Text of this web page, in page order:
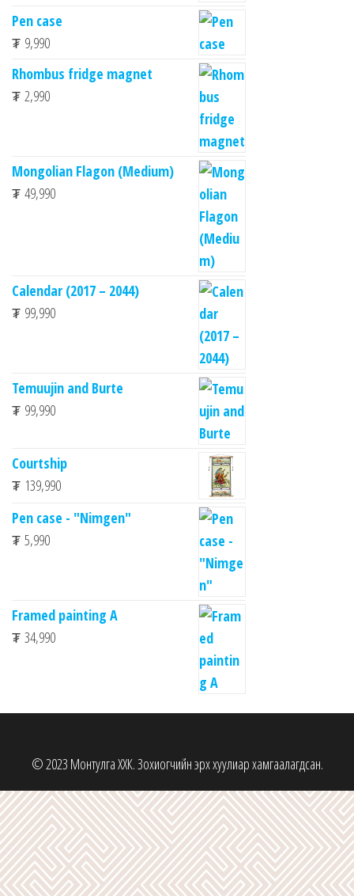
Pen case
₮ 9,990
Rhombus fridge magnet
₮ 2,990
Mongolian Flagon (Medium)
₮ 49,990
Calendar (2017 – 2044)
₮ 99,990
Temuujin and Burte
₮ 99,990
Courtship
₮ 139,990
Pen case - "Nimgen"
₮ 5,990
Framed painting A
₮ 34,990
© 2023 Монтулга ХХК. Зохиогчийн эрх хуулиар хамгаалагдсан.